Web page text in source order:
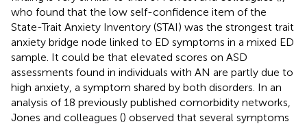
who found that the low self-confidence item of the
State-Trait Anxiety Inventory (STAI) was the strongest trait
anxiety bridge node linked to ED symptoms in a mixed ED
sample. It could be that elevated scores on ASD
assessments found in individuals with AN are partly due to
high anxiety, a symptom shared by both disorders. In an
analysis of 18 previously published comorbidity networks,
Jones and colleagues () observed that several symptoms